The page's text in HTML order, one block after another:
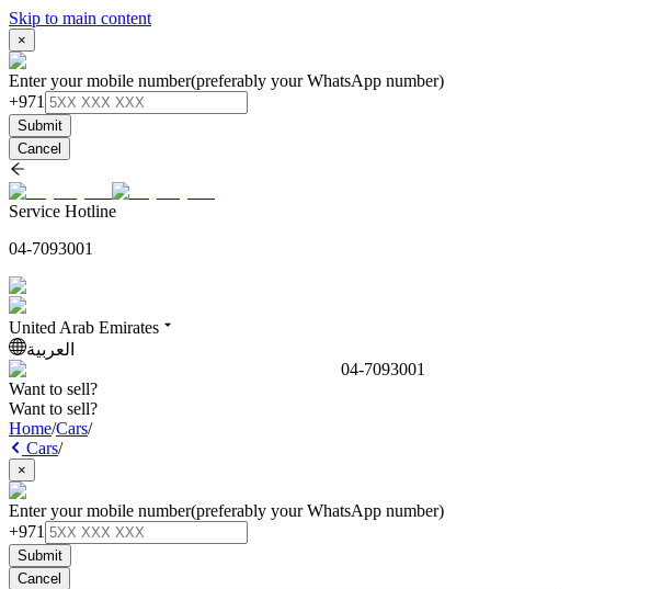
Skip to main content
×
Enter your mobile number(preferably your WhatsApp number)
+971
Submit
Cancel
Service Hotline
04-7093001
United Arab Emirates
العربية
04-7093001
Want to sell?
Want to sell?
Home/Cars/
Cars/
×
Enter your mobile number(preferably your WhatsApp number)
+971
Submit
Cancel